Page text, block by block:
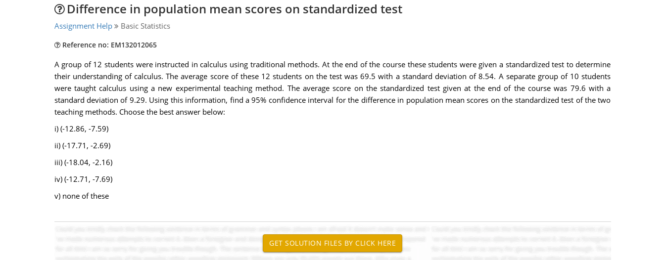
Difference in population mean scores on standardized test
Assignment Help Basic Statistics
Reference no: EM132012065
A group of 12 students were instructed in calculus using traditional methods. At the end of the course these students were given a standardized test to determine
their understanding of calculus. The average score of these 12 students on the test was 69.5 with a standard deviation of 8.54. A separate group of 10 students
were taught calculus using a new experimental teaching method. The average score on the standardized test given at the end of the course was 79.6 with a
standard deviation of 9.29. Using this information, find a 95% confidence interval for the difference in population mean scores on the standardized test of the two
teaching methods. Choose the best answer below:
i) (-12.86, -7.59)
ii) (-17.71, -2.69)
iii) (-18.04, -2.16)
iv) (-12.71, -7.69)
v) none of these